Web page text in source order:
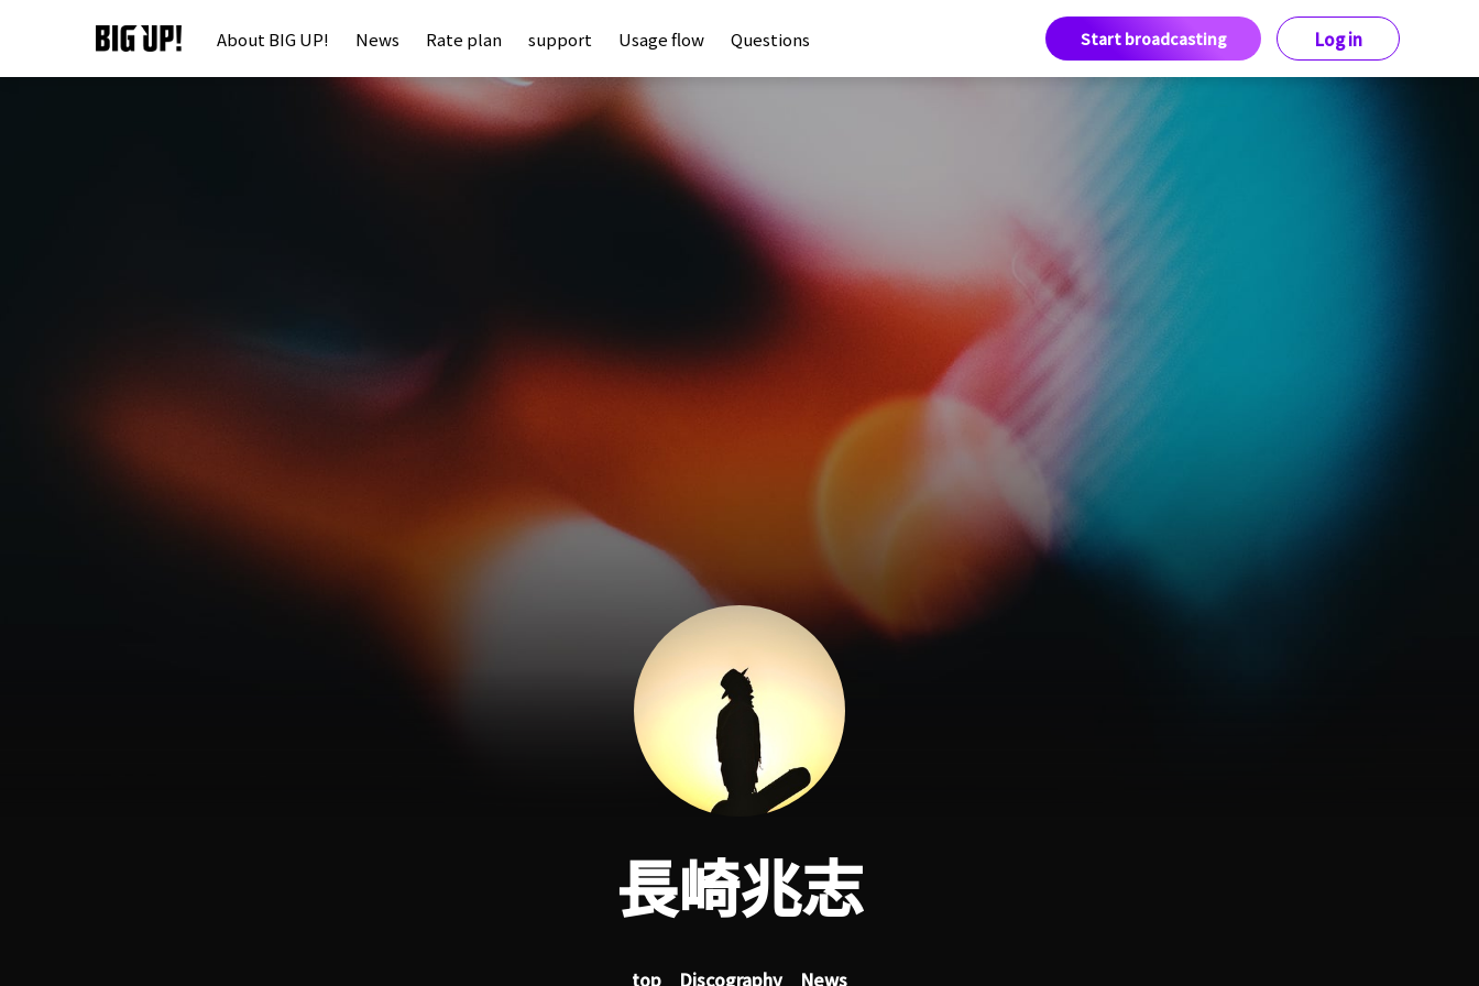
About BIG UP! News Rate plan support Usage flow Questions Start broadcasting Log in
長崎兆志
top Discography News